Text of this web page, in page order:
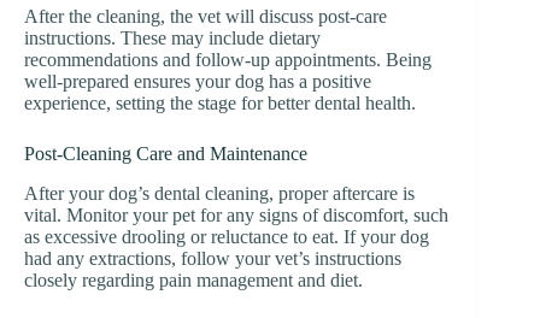
After the cleaning, the vet will discuss post-care
instructions. These may include dietary
recommendations and follow-up appointments. Being
well-prepared ensures your dog has a positive
experience, setting the stage for better dental health.
Post-Cleaning Care and Maintenance
After your dog’s dental cleaning, proper aftercare is
vital. Monitor your pet for any signs of discomfort, such
as excessive drooling or reluctance to eat. If your dog
had any extractions, follow your vet’s instructions
closely regarding pain management and diet.